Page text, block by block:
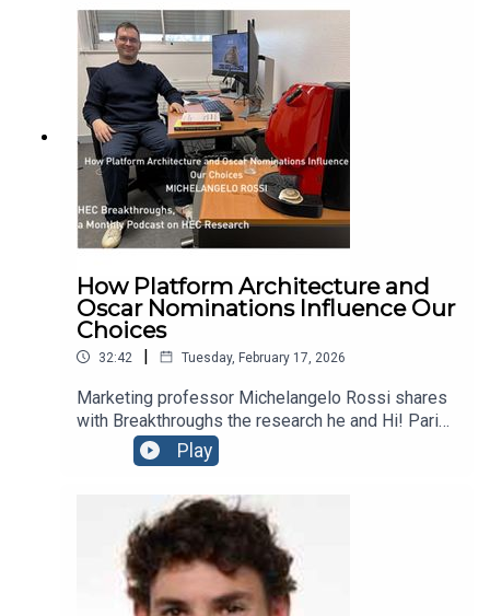
watch, they can also raise expectations enough to
change how much we enjoy a film. Michelangelo
joins Breakthroughs to unpack his latest research,
cosigned by Hi! PARIS academic Felix Schleff.
How Platform Architecture and
Oscar Nominations Influence Our
Choices
32:42 | Tuesday, February 17, 2026
Marketing professor Michelangelo Rossi shares
with Breakthroughs the research he and Hi! Paris
academic Felix Schleff published on Oscar
nominations and their impact on movie-goers’
expectations. On the eve of the 98th Academy
Awards, Rossi describes the overlooked
downside of such quality disclosures. He also
shares his latest research on the impact that
Europe’s Digital Markets Act (DMA) has had on
consumers using Google Maps.
Play